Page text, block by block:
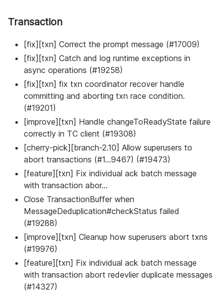
Transaction
[fix][txn] Correct the prompt message (#17009)
[fix][txn] Catch and log runtime exceptions in
async operations (#19258)
[fix][txn] fix txn coordinator recover handle
committing and aborting txn race condition.
(#19201)
[improve][txn] Handle changeToReadyState failure
correctly in TC client (#19308)
[cherry-pick][branch-2.10] Allow superusers to
abort transactions (#1…9467) (#19473)
[feature][txn] Fix individual ack batch message
with transaction abor…
Close TransactionBuffer when
MessageDeduplication#checkStatus failed
(#19288)
[improve][txn] Cleanup how superusers abort txns
(#19976)
[feature][txn] Fix individual ack batch message
with transaction abort redevlier duplicate messages
(#14327)